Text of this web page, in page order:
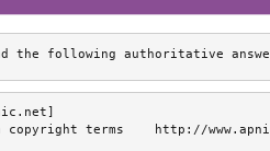
the following authoritative
copyright terms    http://